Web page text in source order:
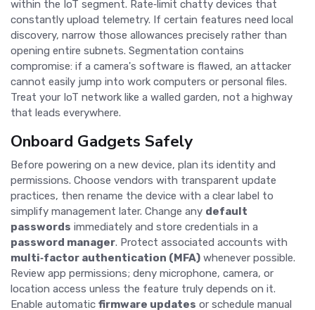
within the IoT segment. Rate‑limit chatty devices that
constantly upload telemetry. If certain features need local
discovery, narrow those allowances precisely rather than
opening entire subnets. Segmentation contains
compromise: if a camera's software is flawed, an attacker
cannot easily jump into work computers or personal files.
Treat your IoT network like a walled garden, not a highway
that leads everywhere.
Onboard Gadgets Safely
Before powering on a new device, plan its identity and
permissions. Choose vendors with transparent update
practices, then rename the device with a clear label to
simplify management later. Change any default
passwords immediately and store credentials in a
password manager. Protect associated accounts with
multi‑factor authentication (MFA) whenever possible.
Review app permissions; deny microphone, camera, or
location access unless the feature truly depends on it.
Enable automatic firmware updates or schedule manual